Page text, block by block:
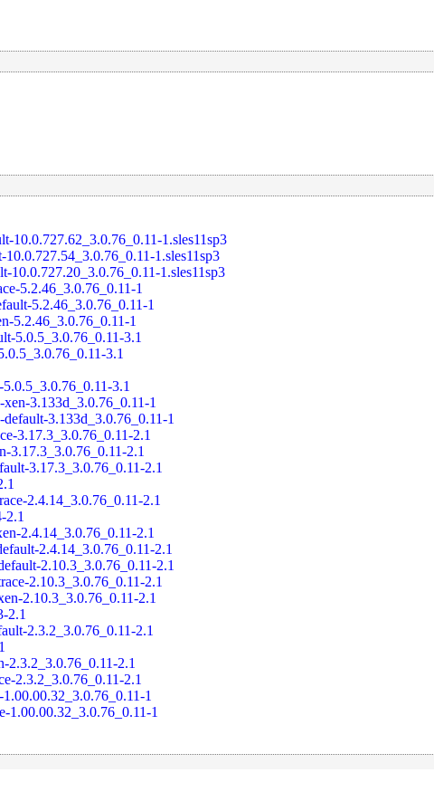
10.0.727.62_3.0.76_0.11-1.sles11sp3
1.sles11sp3
10.0.727.20_3.0.76_0.11-1.sles11sp3
5.2.46_3.0.76_0.11-1
5.2.46_3.0.76_0.11-1
5.2.46_3.0.76_0.11-1
5.0.5_3.0.76_0.11-3.1
3.1
3.1
3.133d_3.0.76_0.11-1
3.133d_3.0.76_0.11-1
3.17.3_3.0.76_0.11-2.1
3.17.3_3.0.76_0.11-2.1
3.17.3_3.0.76_0.11-2.1
2.4.14_3.0.76_0.11-2.1
2.1
2.4.14_3.0.76_0.11-2.1
2.4.14_3.0.76_0.11-2.1
2.10.3_3.0.76_0.11-2.1
2.10.3_3.0.76_0.11-2.1
2.10.3_3.0.76_0.11-2.1
2.1
2.3.2_3.0.76_0.11-2.1
2.3.2_3.0.76_0.11-2.1
2.3.2_3.0.76_0.11-2.1
1
1.00.00.32_3.0.76_0.11-1